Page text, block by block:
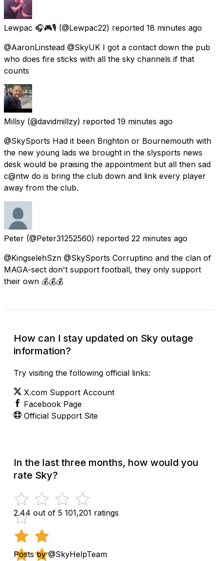
Lewpac 🎧🎮🎙️ (@Lewpac22) reported 18 minutes ago
@AaronLinstead @SkyUK I got a contact down the pub
who does fire sticks with all the sky channels if that
counts
Millsy (@davidmillzy) reported 19 minutes ago
@SkySports Had it been Brighton or Bournemouth with
the new young lads we brought in the slysports news
desk would be praising the appointment but all then sad
c@ntw do is bring the club down and link every player
away from the club.
Peter (@Peter31252560) reported 22 minutes ago
@KingselehSzn @SkySports Corruptino and the clan of
MAGA-sect don't support football, they only support
their own 💰💰💰
How can I stay updated on Sky outage
information?
Try visiting the following official links:
X.com Support Account
Facebook Page
Official Support Site
In the last three months, how would you
rate Sky?
2.44 out of 5 101,201 ratings
Posts by @SkyHelpTeam